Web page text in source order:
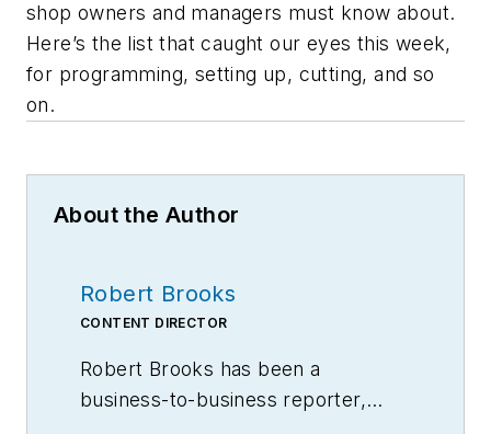
shop owners and managers must know about.
Here’s the list that caught our eyes this week,
for programming, setting up, cutting, and so
on.
About the Author
Robert Brooks
CONTENT DIRECTOR
Robert Brooks has been a
business-to-business reporter,